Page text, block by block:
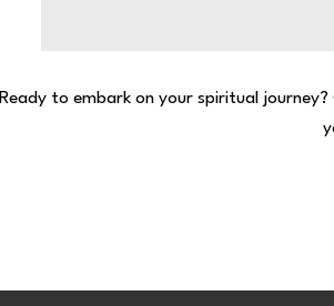
Ready to embark on your spiritual